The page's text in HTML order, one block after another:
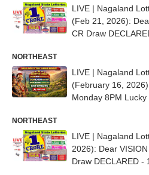
LIVE | Nagaland
(Feb 21, 2026):
CR Draw
NORTHEAST
LIVE | Nagaland
(February 16,
Monday 8PM Lucky
NORTHEAST
LIVE | Nagaland
2026): Dear
Draw DECLARED -